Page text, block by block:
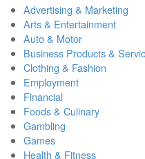
Advertising & Marketing
Arts & Entertainment
Auto & Motor
Business Products &
Clothing & Fashion
Employment
Financial
Foods & Culinary
Gambling
Games
Health & Fitness